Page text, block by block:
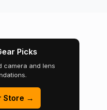
Picks
camera and lens
Store →